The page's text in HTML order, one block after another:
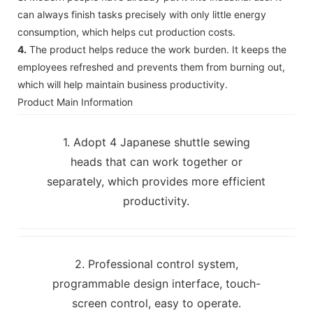
can always finish tasks precisely with only little energy
consumption, which helps cut production costs.
4. The product helps reduce the work burden. It keeps the
employees refreshed and prevents them from burning out,
which will help maintain business productivity.
Product Main Information
1. Adopt 4 Japanese shuttle sewing
heads that can work together or
separately, which provides more efficient
productivity.
2. Professional control system,
programmable design interface, touch-
screen control, easy to operate.